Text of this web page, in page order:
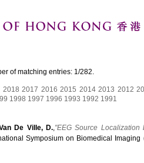
of matching entries: 1/282.
2018 2017 2016 2015 2014 2013 2012
1998 1997 1996 1993 1992 1991
De Ville, D.,"EEG Source Localization
Symposium on Biomedical Imaging